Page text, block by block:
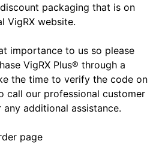
packaging that is on
VigRX website.
importance to us so please
VigRX Plus® through a
the time to verify the code on
call our professional customer
additional assistance.
page